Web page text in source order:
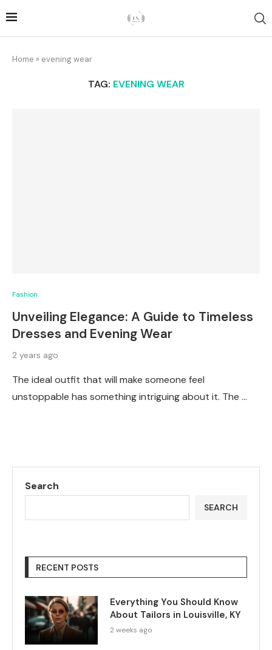
Home » evening wear
TAG: EVENING WEAR
Fashion
Unveiling Elegance: A Guide to Timeless
Dresses and Evening Wear
2 years ago
The ideal outfit that will make someone feel
unstoppable has something intriguing about it. The …
Search
SEARCH
RECENT POSTS
Everything You Should Know
About Tailors in Louisville, KY
2 weeks ago